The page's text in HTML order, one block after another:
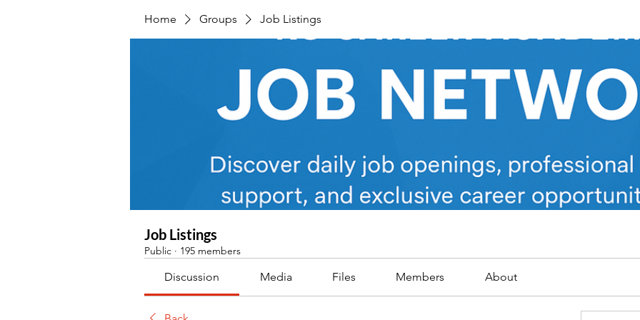
Home Groups Job Listings
Job Listings
Public · 195 members
Discussion Media Files Members About